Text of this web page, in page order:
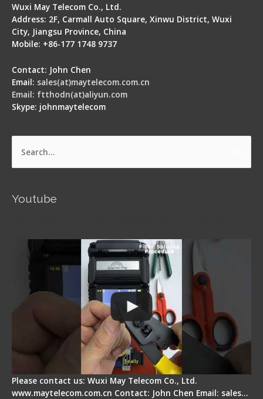
Wuxi May Telecom Co., Ltd.
Address: 2F, Carmall Auto Square, Xinwu District, Wuxi
City, Jiangsu Province, China
Mobile: +86-177 1748 9737
Contact: John Chen
Email: sales(at)maytelecom.com.cn
Email: ftthodn(at)aliyun.com
Skype: johnmaytelecom
Search
Youtube
Please contact us: Wuxi May Telecom Co., Ltd.
www.maytelecom.com.cn Contact: John Chen Email: sales…